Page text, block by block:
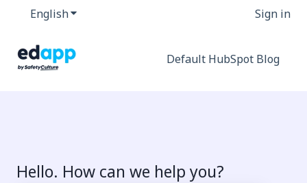
EnglishShow submenu for translations Sign in
Default HubSpot Blog
Hello. How can we help you?